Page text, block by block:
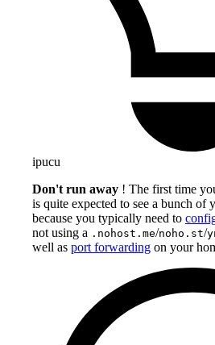
ipucu
Don't run away ! The first time
is quite expected to see a bunch of
because you typically need to
not using a .nohost.me/noho.st/
well as port forwarding on your